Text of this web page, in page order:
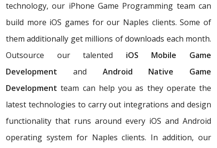
technology, our iPhone Game Programming team can
build more iOS games for our Naples clients. Some of
them additionally get millions of downloads each month.
Outsource our talented iOS Mobile Game
Development and Android Native Game
Development team can help you as they operate the
latest technologies to carry out integrations and design
functionality that runs around every iOS and Android
operating system for Naples clients. In addition, our